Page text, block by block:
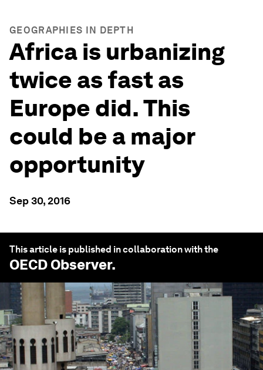
GEOGRAPHIES IN DEPTH
Africa is urbanizing
twice as fast as
Europe did. This
could be a major
opportunity
Sep 30, 2016
This article is published in collaboration with the
OECD Observer.